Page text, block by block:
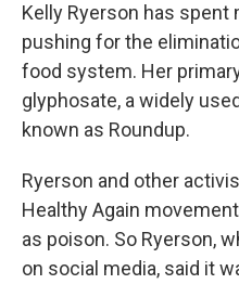
Kelly Ryerson has spent
pushing for the
food system. Her
glyphosate, a widely
known as Roundup.
Ryerson and other
Healthy Again
as poison. So Ryerson,
on social media, said it